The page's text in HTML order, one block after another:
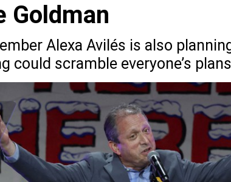
Goldman
Alexa Avilés is also
could scramble everyone’s